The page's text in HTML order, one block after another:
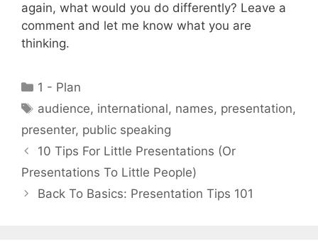
again, what would you do differently? Leave a
comment and let me know what you are
thinking.
Categories
1 - Plan
Tags
audience, international, names, presentation,
presenter, public speaking
10 Tips For Little Presentations (Or
Presentations To Little People)
Back To Basics: Presentation Tips 101